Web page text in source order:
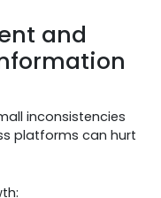
and
inconsistencies
platforms can hurt